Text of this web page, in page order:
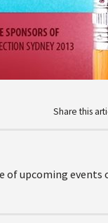
Share this
of upcoming